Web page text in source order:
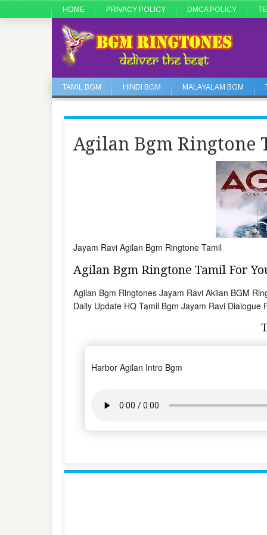
HOME PRIVACY POLICY DMCA POLICY
TAMIL BGM HINDI BGM MALAYALAM BGM
Agilan Bgm Ringtone
Jayam Ravi Agilan Bgm Ringtone Tamil
Agilan Bgm Ringtone Tamil For
Agilan Bgm Ringtones Jayam Ravi Akilan BGM
Daily Update HQ Tamil Bgm Jayam Ravi
Harbor Agilan Intro Bgm